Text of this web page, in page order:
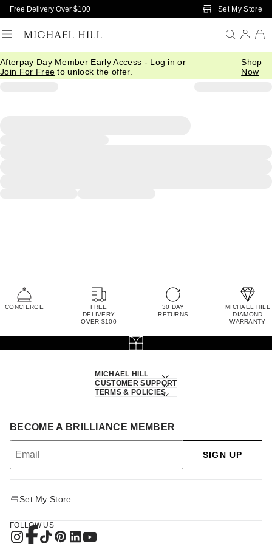
Skip to Main Content
Free Delivery Over $100 Set My Store
Afterpay Day Member Early Access - Log in or
Join For Free to unlock the offer.
Shop
Now
CONCIERGE
FREE
DELIVERY
OVER $100
30 DAY
RETURNS
MICHAEL HILL
DIAMOND
WARRANTY
MICHAEL HILL
CUSTOMER SUPPORT
TERMS & POLICIES
BECOME A BRILLIANCE MEMBER
SIGN UP
Set My Store
FOLLOW US